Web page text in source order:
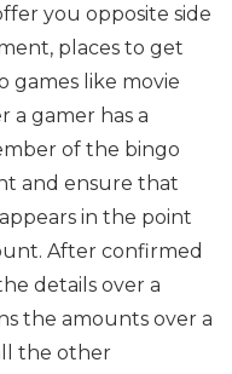
you opposite side
places to get
games like movie
a gamer has a
of the bingo
and ensure that
in the point
After confirmed
details over a
the amounts over a
the other